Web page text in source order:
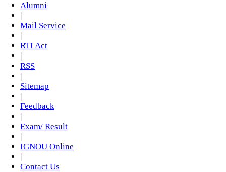
Alumni
|
Mail Service
|
RTI Act
|
RSS
|
Sitemap
|
Feedback
|
Exam/ Result
|
IGNOU Online
|
Contact Us